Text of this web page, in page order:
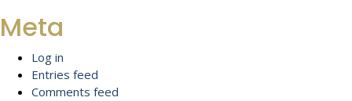
Meta
Log in
Entries feed
Comments feed